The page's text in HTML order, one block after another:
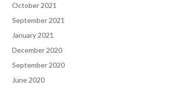
October 2021
September 2021
January 2021
December 2020
September 2020
June 2020